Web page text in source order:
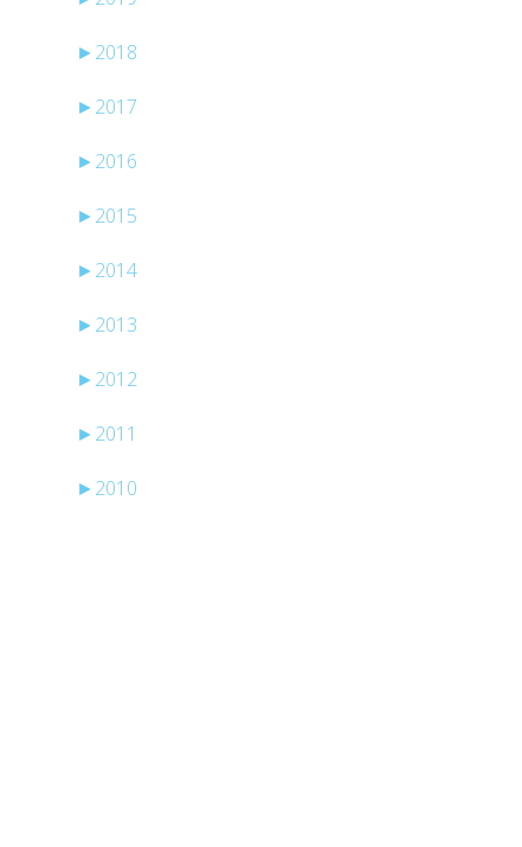
► 2018
► 2017
► 2016
► 2015
► 2014
► 2013
► 2012
► 2011
► 2010